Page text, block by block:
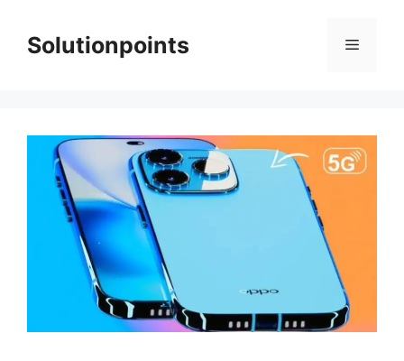
contentSolutionpoints Menu